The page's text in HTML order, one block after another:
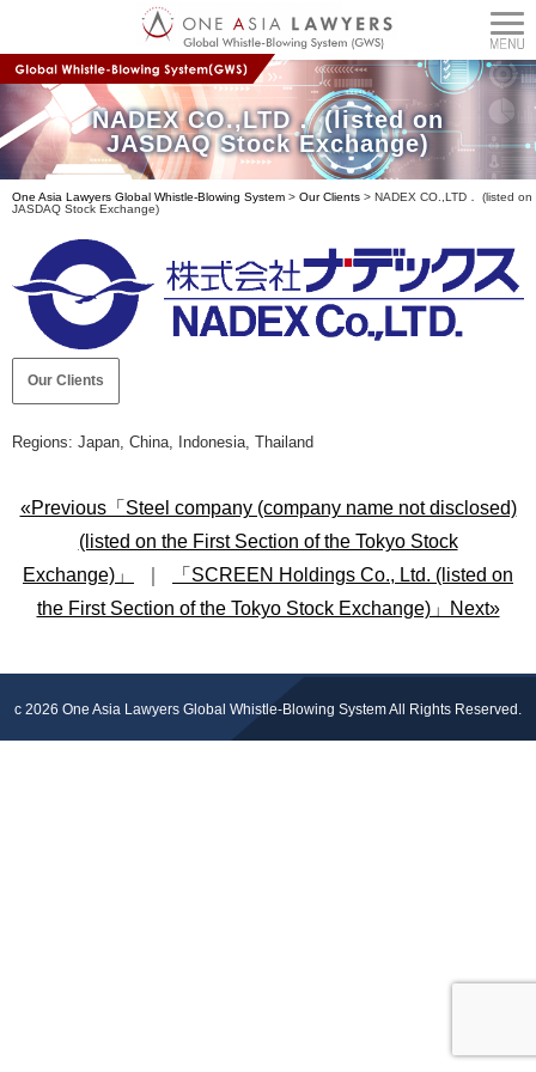
NADEX CO.,LTD． (listed on
JASDAQ Stock Exchange)
One Asia Lawyers Global Whistle-Blowing System > Our Clients > NADEX CO.,LTD． (listed on
JASDAQ Stock Exchange)
Our Clients
Regions: Japan, China, Indonesia, Thailand
«Previous「Steel company (company name not disclosed)
(listed on the First Section of the Tokyo Stock
Exchange)」
「SCREEN Holdings Co., Ltd. (listed on
the First Section of the Tokyo Stock Exchange)」Next»
c 2026 One Asia Lawyers Global Whistle-Blowing SystemAll Rights Reserved.